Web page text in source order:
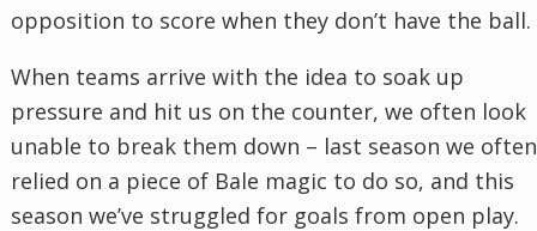
opposition to score when they don’t have the ball.
When teams arrive with the idea to soak up
pressure and hit us on the counter, we often look
unable to break them down – last season we often
relied on a piece of Bale magic to do so, and this
season we’ve struggled for goals from open play.